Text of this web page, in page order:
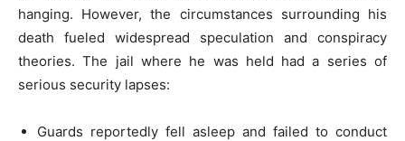
hanging. However, the circumstances surrounding his
death fueled widespread speculation and conspiracy
theories. The jail where he was held had a series of
serious security lapses:
Guards reportedly fell asleep and failed to conduct